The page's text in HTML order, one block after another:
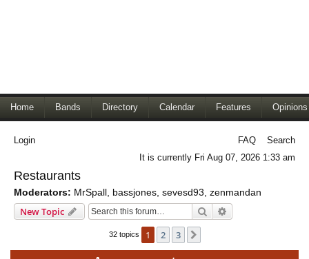
Home Bands Directory Calendar Features Opinions
Login FAQ
Search
It is currently Fri Aug 07, 2026 1:33 am
Restaurants
Moderators: MrSpall bassjones sevesd93 zenmandan
New Topic Search
32 topics 1 2 3